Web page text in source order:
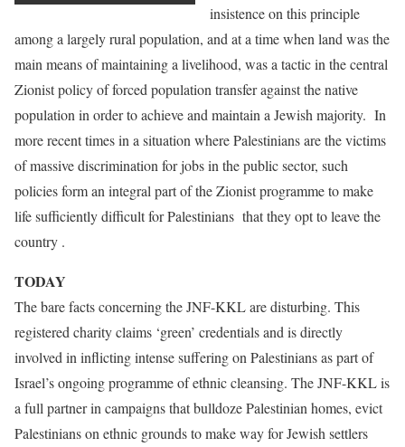
insistence on this principle
among a largely rural population, and at a time when land was the
main means of maintaining a livelihood, was a tactic in the central
Zionist policy of forced population transfer against the native
population in order to achieve and maintain a Jewish majority. In
more recent times in a situation where Palestinians are the victims
of massive discrimination for jobs in the public sector, such
policies form an integral part of the Zionist programme to make
life sufficiently difficult for Palestinians that they opt to leave the
country .
TODAY
The bare facts concerning the JNF-KKL are disturbing. This
registered charity claims ‘green’ credentials and is directly
involved in inflicting intense suffering on Palestinians as part of
Israel’s ongoing programme of ethnic cleansing. The JNF-KKL is
a full partner in campaigns that bulldoze Palestinian homes, evict
Palestinians on ethnic grounds to make way for Jewish settlers